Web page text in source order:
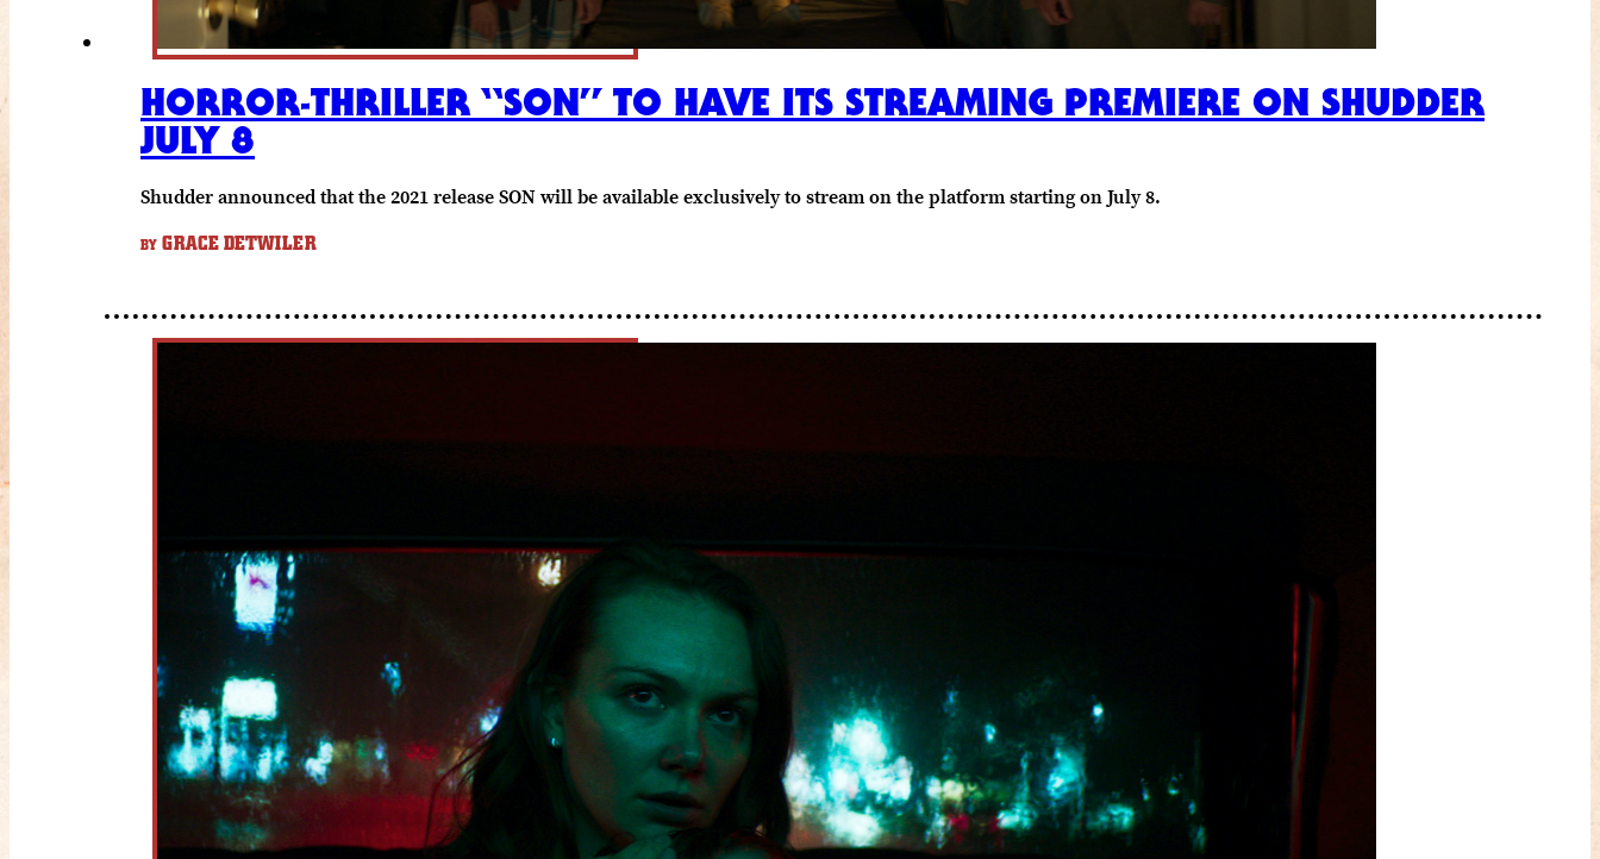
HORROR-THRILLER “SON” TO HAVE ITS STREAMING PREMIERE ON SHUDDER
JULY 8
Shudder announced that the 2021 release SON will be available exclusively to stream on the platform starting on July 8.
BY GRACE DETWILER